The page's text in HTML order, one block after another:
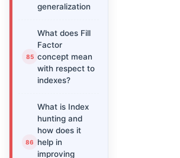
generalization
What does Fill
Factor
concept mean
with respect to
indexes?
What is Index
hunting and
how does it
help in
improving